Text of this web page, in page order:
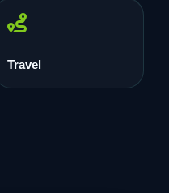
Travel